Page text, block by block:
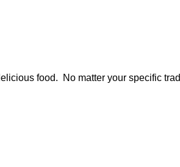
food. No matter your specific